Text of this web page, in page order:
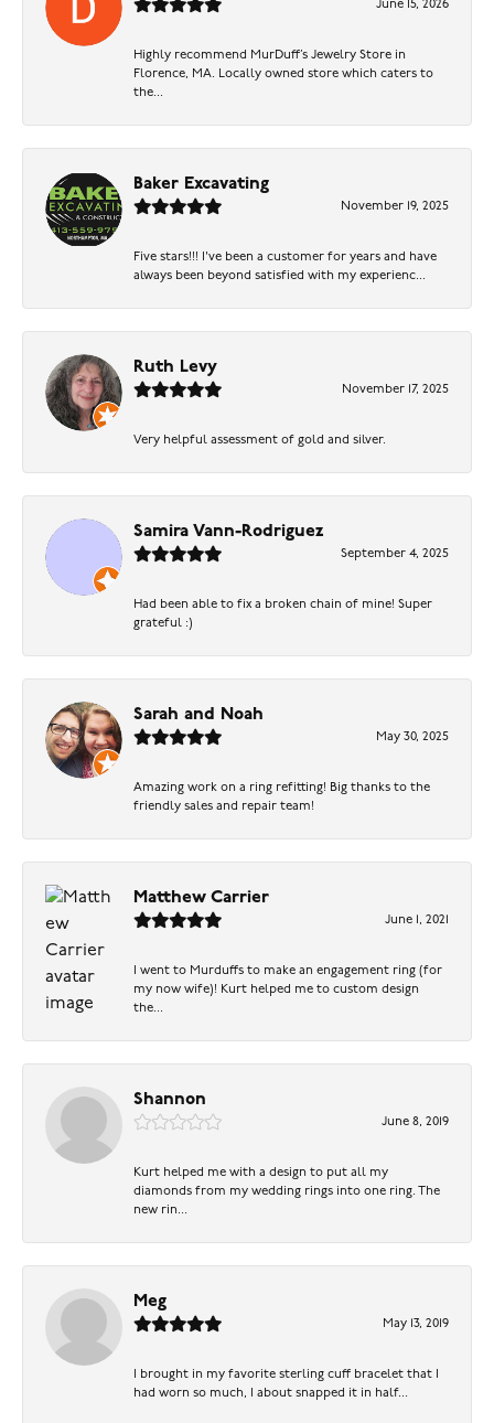
June 15, 2026
Highly recommend MurDuff’s Jewelry Store in
Florence, MA. Locally owned store which caters to
the...
Baker Excavating
November 19, 2025
Five stars!!! I've been a customer for years and have
always been beyond satisfied with my experienc...
Ruth Levy
November 17, 2025
Very helpful assessment of gold and silver.
Samira Vann-Rodriguez
September 4, 2025
Had been able to fix a broken chain of mine! Super
grateful :)
Sarah and Noah
May 30, 2025
Amazing work on a ring refitting! Big thanks to the
friendly sales and repair team!
Matthew Carrier
June 1, 2021
I went to Murduffs to make an engagement ring (for
my now wife)! Kurt helped me to custom design
the...
Shannon
June 8, 2019
Kurt helped me with a design to put all my
diamonds from my wedding rings into one ring. The
new rin...
Meg
May 13, 2019
I brought in my favorite sterling cuff bracelet that I
had worn so much, I about snapped it in half...